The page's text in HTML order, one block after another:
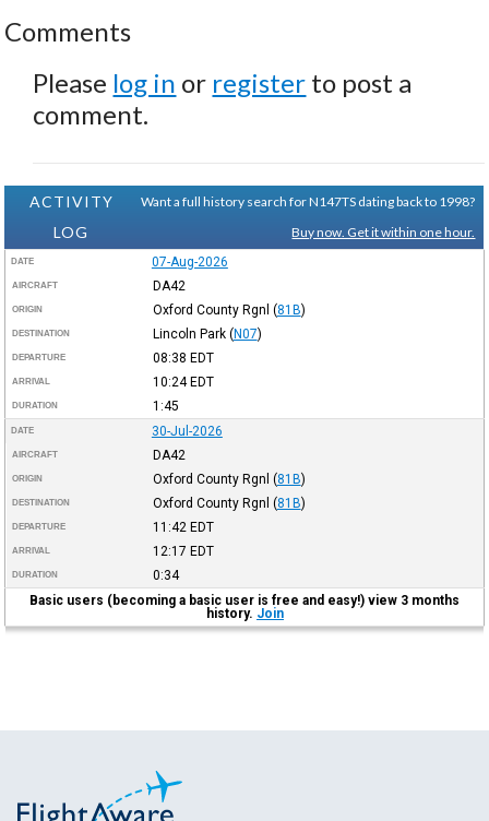
Comments
Please log in or register to post a
comment.
ACTIVITY
LOG
Want a full history search for N147TS dating back to 1998?
Buy now. Get it within one hour.
DATE 07-Aug-2026
AIRCRAFT DA42
ORIGIN Oxford County Rgnl (81B)
DESTINATION Lincoln Park (N07)
DEPARTURE 08:38 EDT
ARRIVAL 10:24EDT
DURATION 1:45
DATE 30-Jul-2026
AIRCRAFT DA42
ORIGIN Oxford County Rgnl (81B)
DESTINATION Oxford County Rgnl (81B)
DEPARTURE 11:42 EDT
ARRIVAL 12:17 EDT
DURATION
0:34
Basic users (becoming a basic user is free and easy!) view 3 months
history. Join